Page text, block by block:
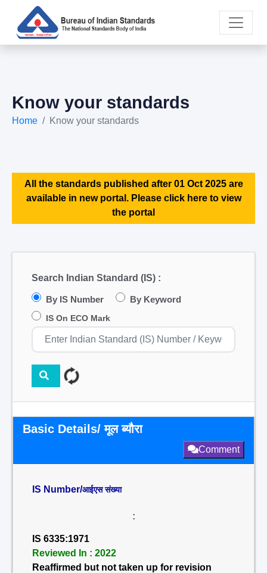
Know your standards
Home Know your standards
All the standards published after 01 Oct 2025 are
available in new portal. Please click here to view
the portal
Search Indian Standard (IS) :
By IS Number By Keyword
IS On ECO Mark
Basic Details/ मूल ब्यौरा
Comment
IS Number/आईएस संख्या
:
IS 6335:1971
Reviewed In : 2022
Reaffirmed but not taken up for revision